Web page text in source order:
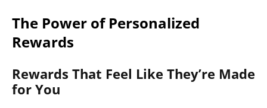
The Power of Personalized
Rewards
Rewards That Feel Like They’re Made
for You